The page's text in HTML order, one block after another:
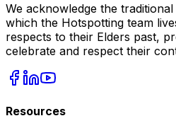
We acknowledge the
which the Hotspotting team
respects to their Elders past,
celebrate and respect their
Resources